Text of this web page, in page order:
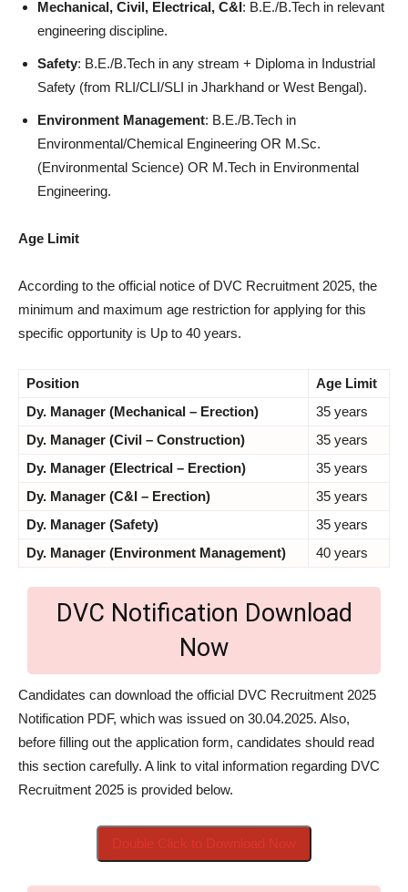
Mechanical, Civil, Electrical, C&I: B.E./B.Tech in relevant
engineering discipline.
Safety: B.E./B.Tech in any stream + Diploma in Industrial
Safety (from RLI/CLI/SLI in Jharkhand or West Bengal).
Environment Management: B.E./B.Tech in
Environmental/Chemical Engineering OR M.Sc.
(Environmental Science) OR M.Tech in Environmental
Engineering.
Age Limit
According to the official notice of DVC Recruitment 2025, the
minimum and maximum age restriction for applying for this
specific opportunity is Up to 40 years.
Position
Age Limit
Dy. Manager (Mechanical – Erection)
35 years
Dy. Manager (Civil – Construction)
35 years
Dy. Manager (Electrical – Erection)
35 years
Dy. Manager (C&I – Erection)
35 years
Dy. Manager (Safety)
35 years
Dy. Manager (Environment Management)
40 years
DVC Notification Download
Now
Candidates can download the official DVC Recruitment 2025
Notification PDF, which was issued on 30.04.2025. Also,
before filling out the application form, candidates should read
this section carefully. A link to vital information regarding DVC
Recruitment 2025 is provided below.
Double Click to Download Now